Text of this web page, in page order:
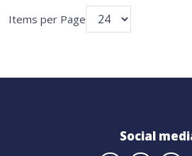
Items per Page
Social